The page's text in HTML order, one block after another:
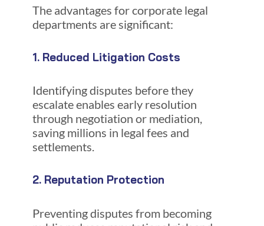
The advantages for corporate legal
departments are significant:
1. Reduced Litigation Costs
Identifying disputes before they
escalate enables early resolution
through negotiation or mediation,
saving millions in legal fees and
settlements.
2. Reputation Protection
Preventing disputes from becoming